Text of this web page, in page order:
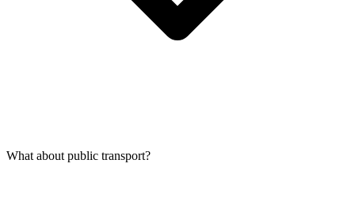
What about public transport?